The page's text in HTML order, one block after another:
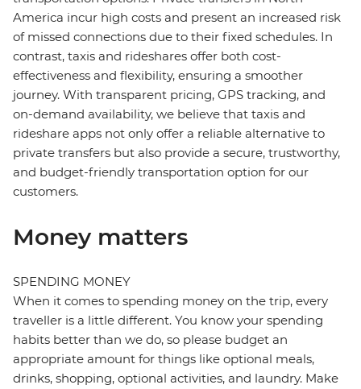
America incur high costs and present an increased risk
of missed connections due to their fixed schedules. In
contrast, taxis and rideshares offer both cost-
effectiveness and flexibility, ensuring a smoother
journey. With transparent pricing, GPS tracking, and
on-demand availability, we believe that taxis and
rideshare apps not only offer a reliable alternative to
private transfers but also provide a secure, trustworthy,
and budget-friendly transportation option for our
customers.
Money matters
SPENDING MONEY
When it comes to spending money on the trip, every
traveller is a little different. You know your spending
habits better than we do, so please budget an
appropriate amount for things like optional meals,
drinks, shopping, optional activities, and laundry. Make